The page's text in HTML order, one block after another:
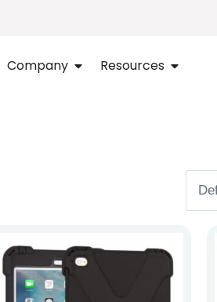
Company Resources